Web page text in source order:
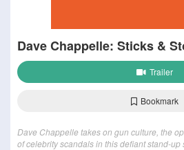
Dave Chappelle: Sticks &
Trailer
Bookmark
Dave Chappelle takes on gun culture, the
of celebrity scandals in this defiant stand-up